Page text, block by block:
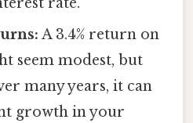
A 3.4% return on
seem modest, but
many years, it can
growth in your